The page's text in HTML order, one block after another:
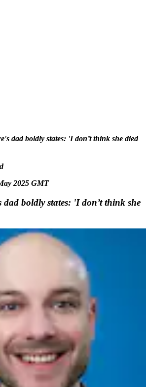
dad boldly states: 'I don’t think she died
2025 GMT
boldly states: 'I don’t think she